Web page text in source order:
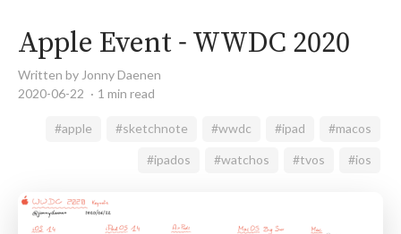
Apple Event - WWDC 2020
Written by Jonny Daenen
2020-06-22
1 min read
#apple #sketchnote #wwdc #ipad #macos
#ipados #watchos #tvos #ios